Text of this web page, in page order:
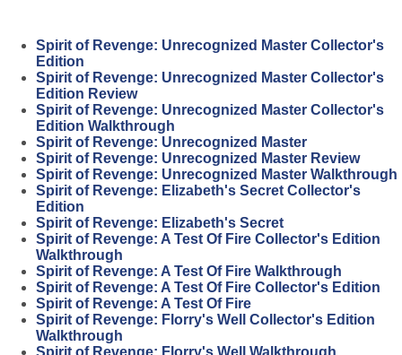
Spirit of Revenge: Unrecognized Master Collector's
Edition
Spirit of Revenge: Unrecognized Master Collector's
Edition Review
Spirit of Revenge: Unrecognized Master Collector's
Edition Walkthrough
Spirit of Revenge: Unrecognized Master
Spirit of Revenge: Unrecognized Master Review
Spirit of Revenge: Unrecognized Master Walkthrough
Spirit of Revenge: Elizabeth's Secret Collector's
Edition
Spirit of Revenge: Elizabeth's Secret
Spirit of Revenge: A Test Of Fire Collector's Edition
Walkthrough
Spirit of Revenge: A Test Of Fire Walkthrough
Spirit of Revenge: A Test Of Fire Collector's Edition
Spirit of Revenge: A Test Of Fire
Spirit of Revenge: Florry's Well Collector's Edition
Walkthrough